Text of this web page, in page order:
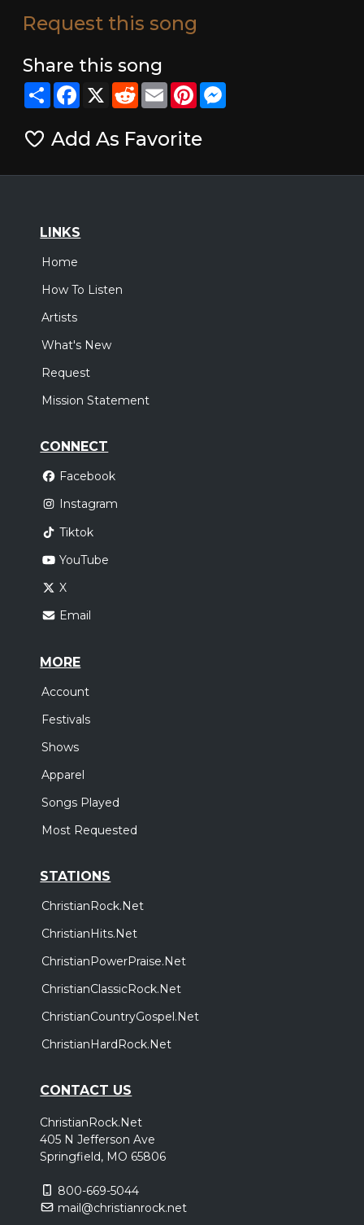
Request this song
Share this song
ShareFacebook
X RedditEmailPinterestMessenger
Add As Favorite
LINKS
Home
How To Listen
Artists
What's New
Request
Mission Statement
CONNECT
Facebook
Instagram
Tiktok
YouTube
X
Email
MORE
Account
Festivals
Shows
Apparel
Songs Played
Most Requested
STATIONS
ChristianRock.Net
ChristianHits.Net
ChristianPowerPraise.Net
ChristianClassicRock.Net
ChristianCountryGospel.Net
ChristianHardRock.Net
CONTACT US
ChristianRock.Net
405 N Jefferson Ave
Springfield, MO 65806
800-669-5044
mail@christianrock.net